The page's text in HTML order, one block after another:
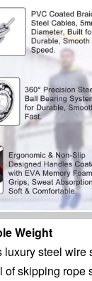
Weight
steel wire
skipping rope